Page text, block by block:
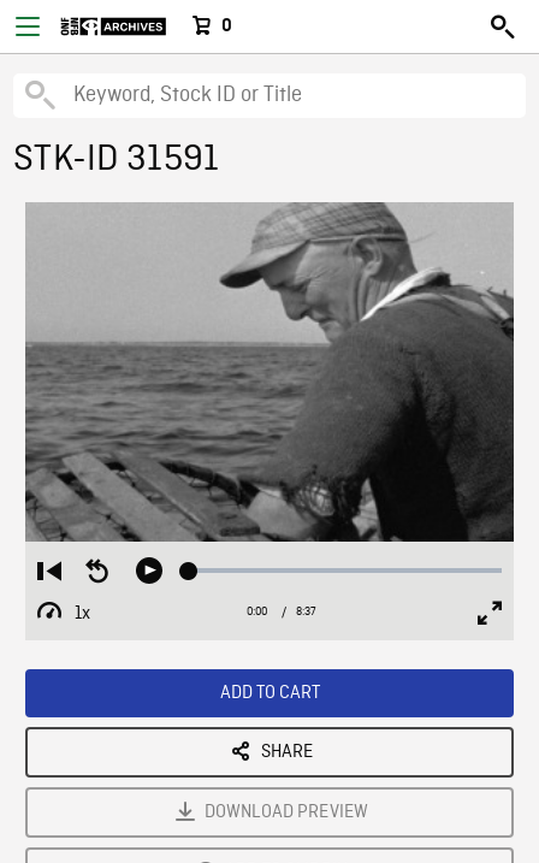
0
STK-ID 31591
Restart
from
beginning
Seek
Play Loaded:
1x
Playback
Current
0:00 / Duration
8:37
ADD TO CART
SHARE
DOWNLOAD PREVIEW